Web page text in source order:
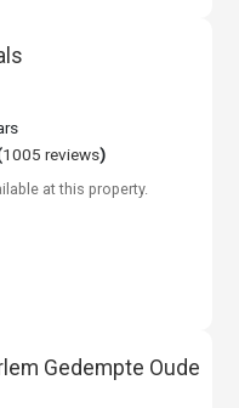
1005 reviews)
at this property.
Gedempte Oude